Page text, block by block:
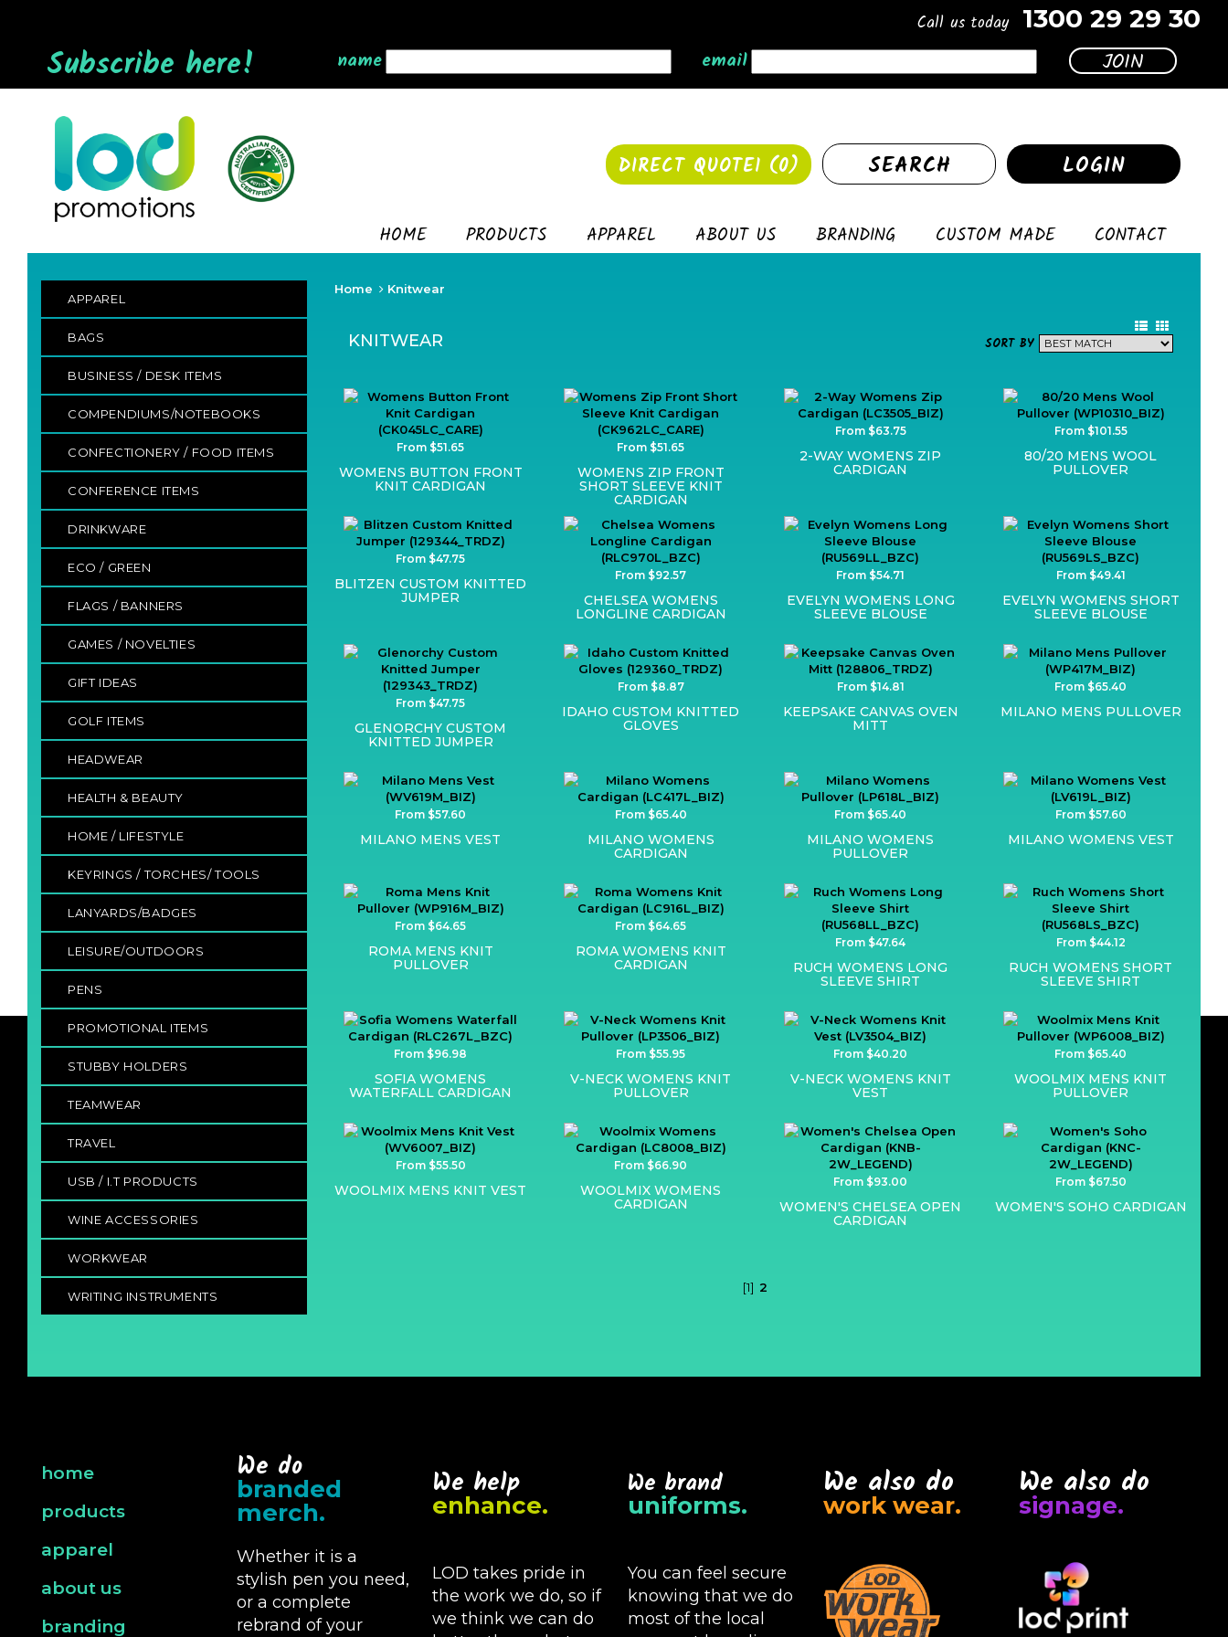
Call us today 1300 29 29 30
Subscribe here! name email
DIRECT QUOTE1 (0) SEARCH LOGIN
HOME PRODUCTS APPAREL ABOUT US BRANDING CUSTOM MADE CONTACT
APPAREL
BAGS
BUSINESS / DESK ITEMS
COMPENDIUMS/NOTEBOOKS
CONFECTIONERY / FOOD ITEMS
CONFERENCE ITEMS
DRINKWARE
ECO / GREEN
FLAGS / BANNERS
GAMES / NOVELTIES
GIFT IDEAS
GOLF ITEMS
HEADWEAR
HEALTH & BEAUTY
HOME / LIFESTYLE
KEYRINGS / TORCHES/ TOOLS
LANYARDS/BADGES
LEISURE/OUTDOORS
PENS
PROMOTIONAL ITEMS
STUBBY HOLDERS
TEAMWEAR
TRAVEL
USB / I.T PRODUCTS
WINE ACCESSORIES
WORKWEAR
WRITING INSTRUMENTS
Home Knitwear
KNITWEAR SORT BY
From $51.65
WOMENS BUTTON FRONT
KNIT CARDIGAN
From $51.65
WOMENS ZIP FRONT
SHORT SLEEVE KNIT
CARDIGAN
From $63.75
2-WAY WOMENS ZIP
CARDIGAN
From $101.55
80/20 MENS WOOL
PULLOVER
From $47.75
BLITZEN CUSTOM KNITTED
JUMPER
From $92.57
CHELSEA WOMENS
LONGLINE CARDIGAN
From $54.71
EVELYN WOMENS LONG
SLEEVE BLOUSE
From $49.41
EVELYN WOMENS SHORT
SLEEVE BLOUSE
From $47.75
GLENORCHY CUSTOM
KNITTED JUMPER
From $8.87
IDAHO CUSTOM KNITTED
GLOVES
From $14.81
KEEPSAKE CANVAS OVEN
MITT
From $65.40
MILANO MENS PULLOVER
From $57.60
MILANO MENS VEST
From $65.40
MILANO WOMENS
CARDIGAN
From $65.40
MILANO WOMENS
PULLOVER
From $57.60
MILANO WOMENS VEST
From $64.65
ROMA MENS KNIT
PULLOVER
From $64.65
ROMA WOMENS KNIT
CARDIGAN
From $47.64
RUCH WOMENS LONG
SLEEVE SHIRT
From $44.12
RUCH WOMENS SHORT
SLEEVE SHIRT
From $96.98
SOFIA WOMENS
WATERFALL CARDIGAN
From $55.95
V-NECK WOMENS KNIT
PULLOVER
From $40.20
V-NECK WOMENS KNIT
VEST
From $65.40
WOOLMIX MENS KNIT
PULLOVER
From $55.50
WOOLMIX MENS KNIT VEST
From $66.90
WOOLMIX WOMENS
CARDIGAN
From $93.00
WOMEN'S CHELSEA OPEN
CARDIGAN
From $67.50
WOMEN'S SOHO CARDIGAN
[1] 2
home
products
apparel
about us
branding
We do
branded
merch.
Whether it is a
stylish pen you need,
or a complete
rebrand of your
We help
enhance.
LOD takes pride in
the work we do, so if
we think we can do
We brand
uniforms.
You can feel secure
knowing that we do
most of the local
We also do
work wear.
We also do
signage.